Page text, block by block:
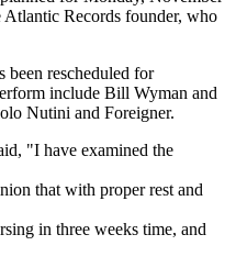
Atlantic Records founder, who
been rescheduled for
include Bill Wyman and
Nutini and Foreigner.
"I have examined the
that with proper rest and
in three weeks time, and